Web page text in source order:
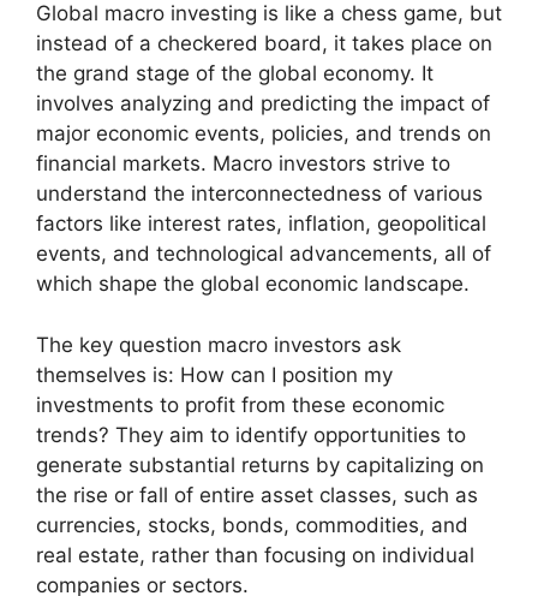
Global macro investing is like a chess game, but
instead of a checkered board, it takes place on
the grand stage of the global economy. It
involves analyzing and predicting the impact of
major economic events, policies, and trends on
financial markets. Macro investors strive to
understand the interconnectedness of various
factors like interest rates, inflation, geopolitical
events, and technological advancements, all of
which shape the global economic landscape.
The key question macro investors ask
themselves is: How can I position my
investments to profit from these economic
trends? They aim to identify opportunities to
generate substantial returns by capitalizing on
the rise or fall of entire asset classes, such as
currencies, stocks, bonds, commodities, and
real estate, rather than focusing on individual
companies or sectors.